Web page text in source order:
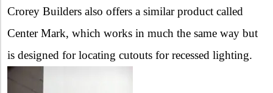
Crorey Builders also offers a similar product called
Center Mark, which works in much the same way but
is designed for locating cutouts for recessed lighting.